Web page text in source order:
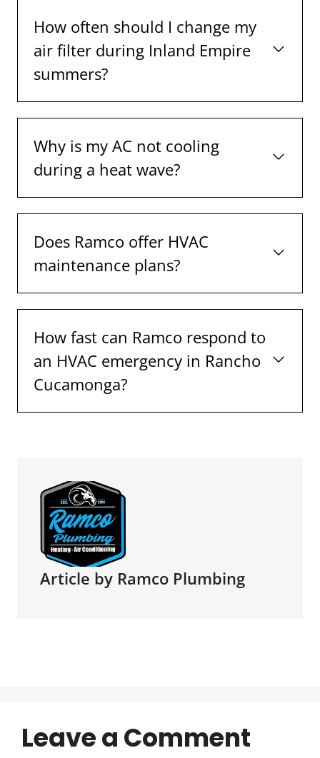
How often should I change my
air filter during Inland Empire
summers?
Why is my AC not cooling
during a heat wave?
Does Ramco offer HVAC
maintenance plans?
How fast can Ramco respond to
an HVAC emergency in Rancho
Cucamonga?
Article by Ramco Plumbing
Leave a Comment